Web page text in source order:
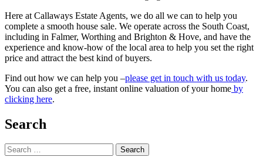
Here at Callaways Estate Agents, we do all we can to help you
complete a smooth house sale. We operate across the South Coast,
including in Falmer, Worthing and Brighton & Hove, and have the
experience and know-how of the local area to help you set the right
price and attract the best kind of buyers.
Find out how we can help you –please get in touch with us today.
You can also get a free, instant online valuation of your home by
clicking here.
Search
Search
for: